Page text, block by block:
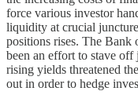
force various investor
liquidity at crucial
positions rises. The Bank
been an effort to stave
rising yields threatened
out in order to hedge